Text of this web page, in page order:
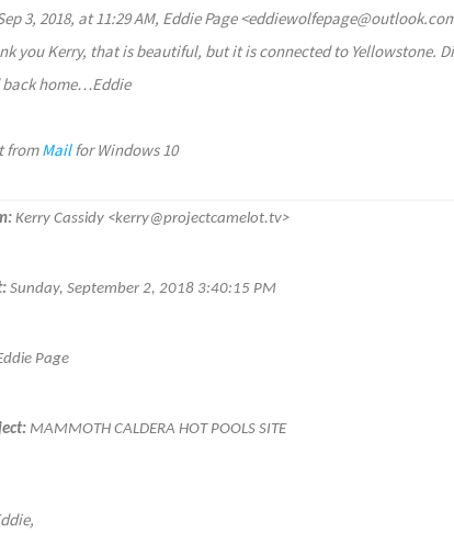
3, 2018, at 11:29 AM, Eddie Page
you Kerry, that is beautiful, but it is connected to Yellowstone.
back home…Eddie
fromMailfor Windows 10
Kerry Cassidy <kerry@projectcamelot.tv>
Sunday, September 2, 2018 3:40:15 PM
Page
MAMMOTH CALDERA HOT POOLS SITE